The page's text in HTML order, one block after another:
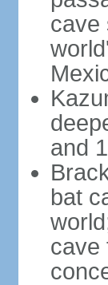
cave
and
bat
cave